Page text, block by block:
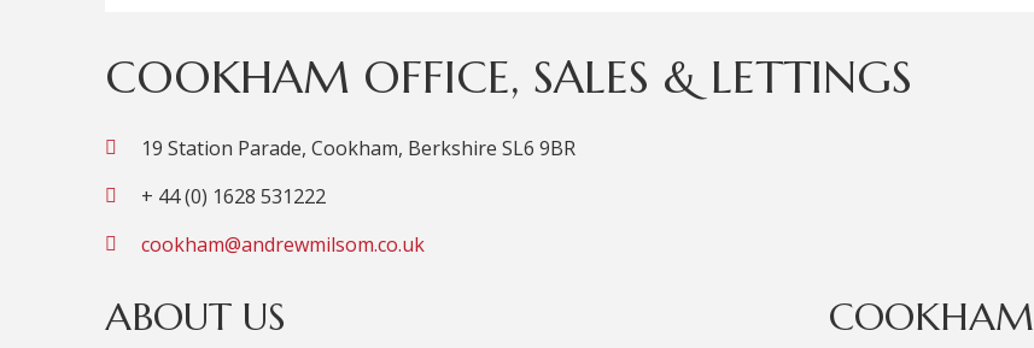
COOKHAM OFFICE, SALES & LETTINGS
19 Station Parade, Cookham, Berkshire SL6 9BR
+ 44 (0) 1628 531222
cookham@andrewmilsom.co.uk
ABOUT US COOKHAM